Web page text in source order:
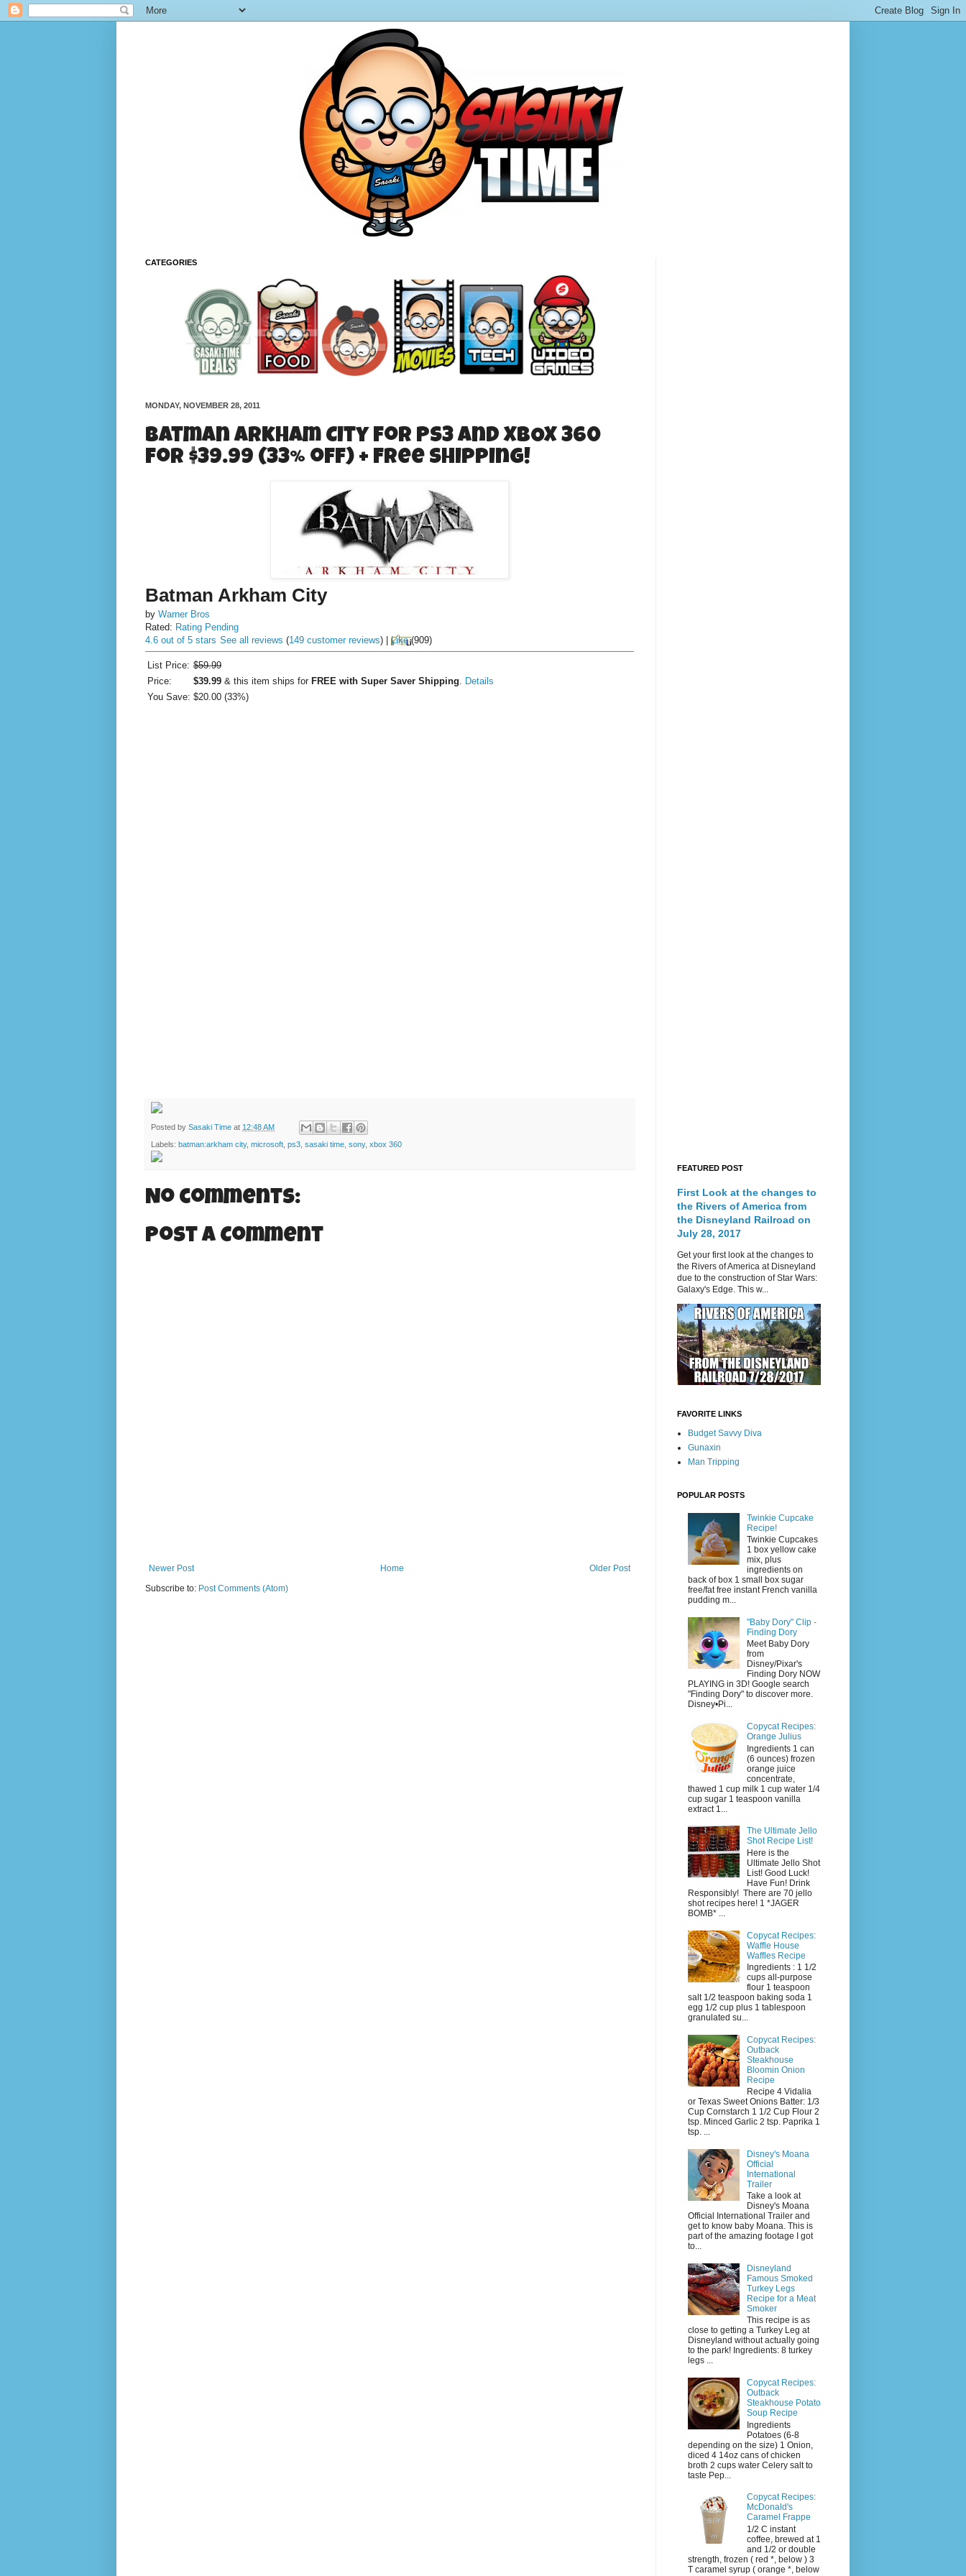
CATEGORIES
MONDAY, NOVEMBER 28, 2011
Batman Arkham City for PS3 and XBOX 360
for $39.99 (33% off) + Free Shipping!
Batman Arkham City
by Warner Bros
Rated: Rating Pending
4.6 out of 5 stars See all reviews (149 customer reviews) | Like (909)
List Price: $59.99
Price:
$39.99 & this item ships for FREE with Super Saver Shipping
Details
You Save: $20.00 (33%)
Posted by Sasaki Time at 12:48 AM
Labels: batman:arkham city, microsoft ps3 sasaki time sony, xbox 360
No comments:
Post a Comment
Newer Post Older Post
Home
Subscribe to: Post Comments (Atom)
FEATURED POST
First Look at the changes to
the Rivers of America from
the Disneyland Railroad on
July 28, 2017
Get your first look at the changes to
the Rivers of America at Disneyland
due to the construction of Star Wars:
Galaxy's Edge. This w...
FAVORITE LINKS
Budget Savvy Diva
Gunaxin
Man Tripping
POPULAR POSTS
Twinkie Cupcake
Recipe!
Twinkie Cupcakes
1 box yellow cake
mix, plus
ingredients on
back of box 1 small box sugar
free/fat free instant French vanilla
pudding m...
"Baby Dory" Clip -
Finding Dory
Meet Baby Dory
from
Disney/Pixar's
Finding Dory NOW
PLAYING in 3D! Google search
"Finding Dory" to discover more.
Disney•Pi...
Copycat Recipes:
Orange Julius
Ingredients 1 can
(6 ounces) frozen
orange juice
concentrate,
thawed 1 cup milk 1 cup water 1/4
cup sugar 1 teaspoon vanilla
extract 1...
The Ultimate Jello
Shot Recipe List!
Here is the
Ultimate Jello Shot
List! Good Luck!
Have Fun! Drink
Responsibly! There are 70 jello
shot recipes here! 1 *JAGER
BOMB* ...
Copycat Recipes:
Waffle House
Waffles Recipe
Ingredients : 1 1/2
cups all-purpose
flour 1 teaspoon
salt 1/2 teaspoon baking soda 1
egg 1/2 cup plus 1 tablespoon
granulated su...
Copycat Recipes:
Outback
Steakhouse
Bloomin Onion
Recipe
Recipe 4 Vidalia
or Texas Sweet Onions Batter: 1/3
Cup Cornstarch 1 1/2 Cup Flour 2
tsp. Minced Garlic 2 tsp. Paprika 1
tsp. ...
Disney's Moana
Official
International
Trailer
Take a look at
Disney's Moana
Official International Trailer and
get to know baby Moana. This is
part of the amazing footage I got
to...
Disneyland
Famous Smoked
Turkey Legs
Recipe for a Meat
Smoker
This recipe is as
close to getting a Turkey Leg at
Disneyland without actually going
to the park! Ingredients: 8 turkey
legs ...
Copycat Recipes:
Outback
Steakhouse Potato
Soup Recipe
Ingredients
Potatoes (6-8
depending on the size) 1 Onion,
diced 4 14oz cans of chicken
broth 2 cups water Celery salt to
taste Pep...
Copycat Recipes:
McDonald's
Caramel Frappe
1/2 C instant
coffee, brewed at 1
and 1/2 or double
strength, frozen ( red *, below ) 3
T caramel syrup ( orange *, below